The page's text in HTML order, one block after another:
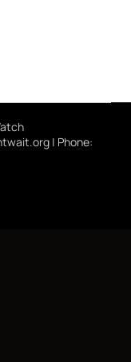
| Phone: